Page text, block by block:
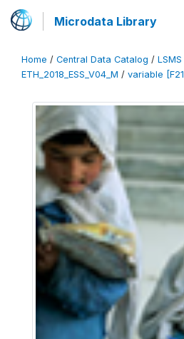
Microdata Library
Home / Central Data Catalog / LSMS
ETH_2018_ESS_V04_M / variable [F21]